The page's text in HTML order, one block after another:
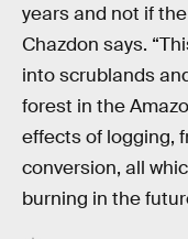
years and not if
Chazdon says.
into scrublands
forest in the
effects of logging,
conversion, all
burning in the